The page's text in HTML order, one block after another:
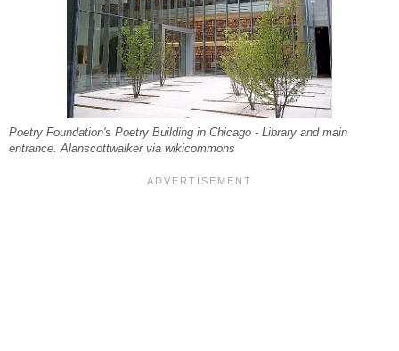
Poetry Foundation's Poetry Building in Chicago - Library and main
entrance. Alanscottwalker via wikicommons